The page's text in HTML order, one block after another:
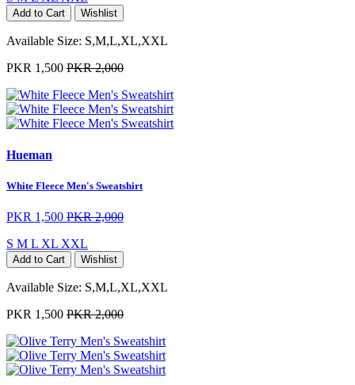
Add to Cart Wishlist
Available Size: S,M,L,XL,XXL
PKR 1,500 PKR 2,000
Hueman
White Fleece Men's Sweatshirt
PKR 1,500 PKR 2,000
S M L XL XXL
Add to Cart Wishlist
Available Size: S,M,L,XL,XXL
PKR 1,500 PKR 2,000